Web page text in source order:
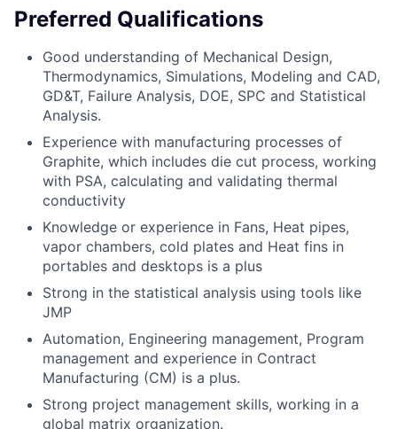
Preferred Qualifications
Good understanding of Mechanical Design,
Thermodynamics, Simulations, Modeling and CAD,
GD&T, Failure Analysis, DOE, SPC and Statistical
Analysis.
Experience with manufacturing processes of
Graphite, which includes die cut process, working
with PSA, calculating and validating thermal
conductivity
Knowledge or experience in Fans, Heat pipes,
vapor chambers, cold plates and Heat fins in
portables and desktops is a plus
Strong in the statistical analysis using tools like
JMP
Automation, Engineering management, Program
management and experience in Contract
Manufacturing (CM) is a plus.
Strong project management skills, working in a
global matrix organization.